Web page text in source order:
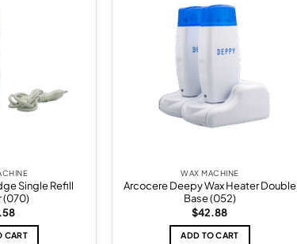
Single Refill
(070)
CART
WAX MACHINE
Arcocere Deepy Wax Heater Double
Base (052)
$42.88
ADD TO CART